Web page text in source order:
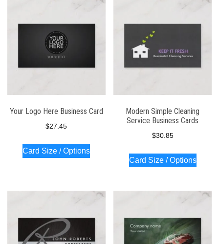
Your Logo Here Business Card
$27.45
Card Size / Options
Modern Simple Cleaning
Service Business Cards
$30.85
Card Size / Options